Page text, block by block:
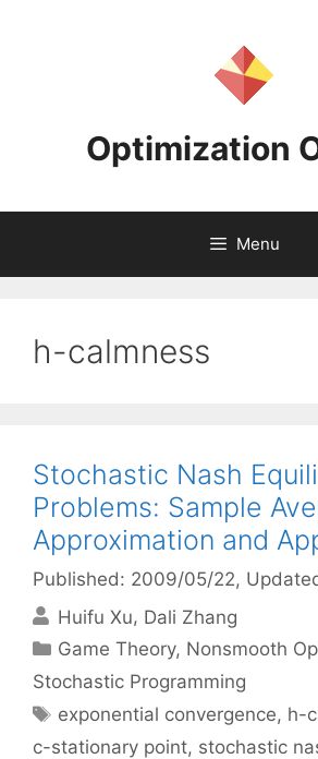
Optimization
Menu
h-calmness
Stochastic Nash
Problems: Sample
Approximation and
Published: 2009/05/22,
Huifu Xu Dali Zhang
Categories
Game Theory, Nonsmooth
Stochastic Programming
Tags
exponential convergence, h-
c-stationary point, stochastic